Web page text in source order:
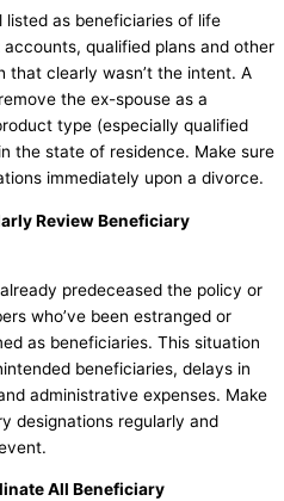
listed as beneficiaries of life
qualified plans and other
that clearly wasn’t the intent. A
the ex-spouse as a
type (especially qualified
the state of residence. Make sure
immediately upon a divorce.
Review Beneficiary
predeceased the policy or
who’ve been estranged or
as beneficiaries. This situation
beneficiaries, delays in
administrative expenses. Make
designations regularly and
All Beneficiary